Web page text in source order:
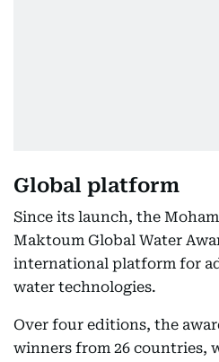
Global platform
Since its launch, the
Maktoum Global Water
international platform for
water technologies.
Over four editions, the
winners from 26 countries,